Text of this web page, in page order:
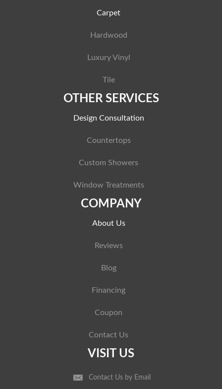
Carpet
Hardwood
Luxury Vinyl
Tile
OTHER SERVICES
Design Consultation
Countertops
Custom Showers
Window Treatments
COMPANY
About Us
Reviews
Blog
Financing
Coupon
Contact Us
VISIT US
Contact Us by Email